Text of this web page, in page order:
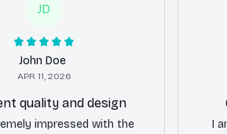
JD
John Doe
APR 11, 2026
quality and design
impressed with the
I